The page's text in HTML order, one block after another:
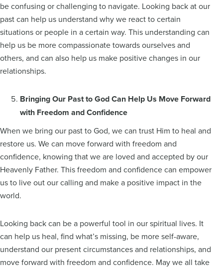
be confusing or challenging to navigate. Looking back at our
past can help us understand why we react to certain
situations or people in a certain way. This understanding can
help us be more compassionate towards ourselves and
others, and can also help us make positive changes in our
relationships.
Bringing Our Past to God Can Help Us Move Forward
with Freedom and Confidence
When we bring our past to God, we can trust Him to heal and
restore us. We can move forward with freedom and
confidence, knowing that we are loved and accepted by our
Heavenly Father. This freedom and confidence can empower
us to live out our calling and make a positive impact in the
world.
Looking back can be a powerful tool in our spiritual lives. It
can help us heal, find what’s missing, be more self-aware,
understand our present circumstances and relationships, and
move forward with freedom and confidence. May we all take